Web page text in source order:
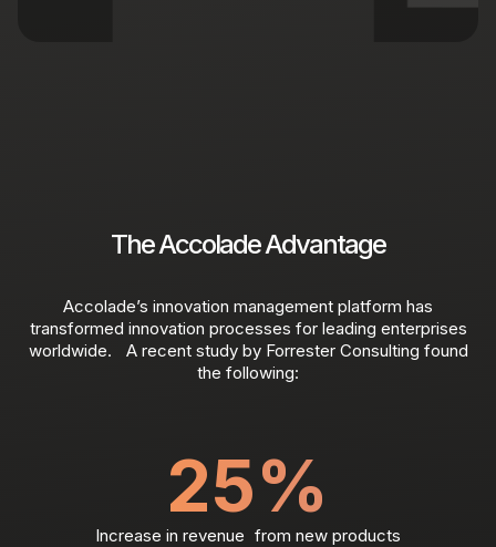
The Accolade Advantage
Accolade’s innovation management platform has
transformed innovation processes for leading enterprises
worldwide. A recent study by Forrester Consulting found
the following:
25%
Increase in revenue from new products